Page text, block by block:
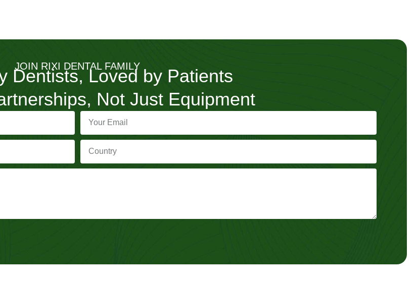
JOIN RIXI DENTAL FAMILY
Dentists, Loved by Patients
Not Just Equipment